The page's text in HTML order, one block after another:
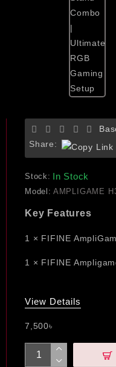
Stock: In Stock
Model: AMPLIGAME
Share:
7,500৳
Key Features
1 × FIFINE
1 × FIFINE
View Details